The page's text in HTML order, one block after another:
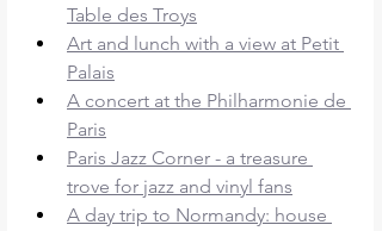
Table des Troys
Art and lunch with a view at Petit
Palais
A concert at the Philharmonie de
Paris
Paris Jazz Corner - a treasure
trove for jazz and vinyl fans
A day trip to Normandy: house